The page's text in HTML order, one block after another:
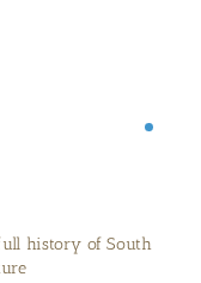
in Bishopville, SC